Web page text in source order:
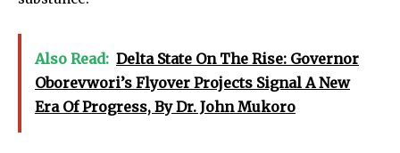
Also Read: Delta State On The Rise: Governor
Oborevwori’s Flyover Projects Signal A New
Era Of Progress, By Dr. John Mukoro